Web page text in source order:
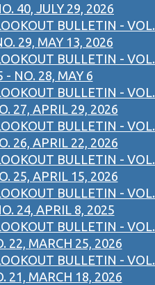
40, JULY 29, 2026
BULLETIN - VOL.
29, MAY 13, 2026
BULLETIN - VOL.
- NO. 28, MAY 6
BULLETIN - VOL.
27, APRIL 29, 2026
BULLETIN - VOL.
26, APRIL 22, 2026
BULLETIN - VOL.
25, APRIL 15, 2026
BULLETIN - VOL.
24, APRIL 8, 2025
BULLETIN - VOL.
22, MARCH 25, 2026
BULLETIN - VOL.
21, MARCH 18, 2026